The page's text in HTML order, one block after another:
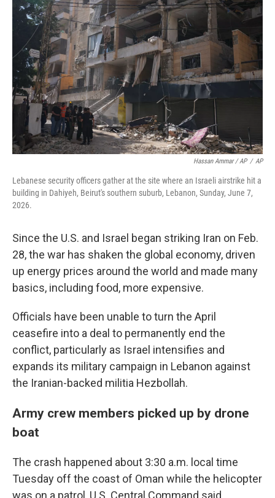
Hassan Ammar / AP / AP
Lebanese security officers gather at the site where an Israeli airstrike hit a
building in Dahiyeh, Beirut's southern suburb, Lebanon, Sunday, June 7,
2026.
Since the U.S. and Israel began striking Iran on Feb.
28, the war has shaken the global economy, driven
up energy prices around the world and made many
basics, including food, more expensive.
Officials have been unable to turn the April
ceasefire into a deal to permanently end the
conflict, particularly as Israel intensifies and
expands its military campaign in Lebanon against
the Iranian-backed militia Hezbollah.
Army crew members picked up by drone
boat
The crash happened about 3:30 a.m. local time
Tuesday off the coast of Oman while the helicopter
was on a patrol, U.S. Central Command said.